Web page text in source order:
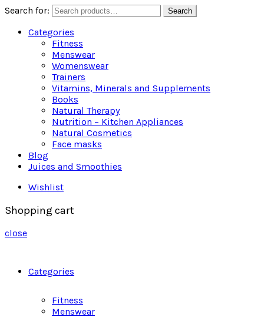
Search for: Search
Categories
Fitness
Menswear
Womenswear
Trainers
Vitamins, Minerals and Supplements
Books
Natural Therapy
Nutrition – Kitchen Appliances
Natural Cosmetics
Face masks
Blog
Juices and Smoothies
Wishlist
Shopping cart
close
Categories
Fitness
Menswear